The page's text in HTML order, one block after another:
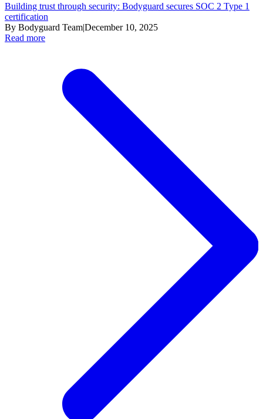
Building trust through security: Bodyguard secures SOC 2 Type 1
certification
By Bodyguard Team|December 10, 2025
Read more